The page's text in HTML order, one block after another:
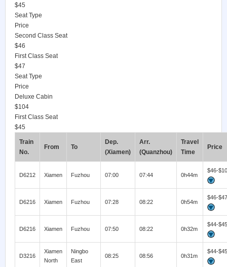
$45
Seat Type
Price
Second Class Seat
$46
First Class Seat
$47
Seat Type
Price
Deluxe Cabin
$104
First Class Seat
$45
Train
No.
From To
Dep.
(Xiamen)
Arr.
(Quanzhou)
Travel
Time
Price
D6212 Xiamen Fuzhou 07:00 07:44 0h44m
$46-
D6216 Xiamen Fuzhou 07:28 08:22 0h54m
$46-$47
D6216 Xiamen Fuzhou 07:50 08:22 0h32m
$44-$45
D3216
Xiamen
North
Ningbo
East
08:25 08:56 0h31m
$44-$45